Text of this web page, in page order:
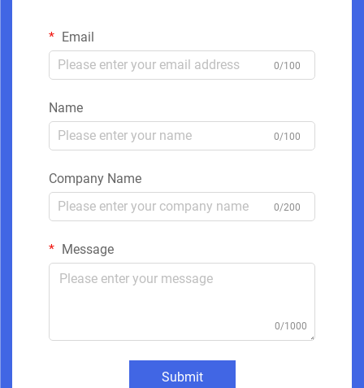
Email
0/100
Name
0/100
Company Name
0/200
Message
0/1000
Submit